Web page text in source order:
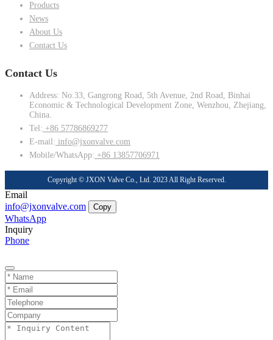
Products
News
About Us
Contact Us
Contact Us
Address: No.33, Gangrong Road, 5th Avenue, 2nd Road, Binhai
Economic & Technological Development Zone, Wenzhou, Zhejiang,
China.
Tel: +86 57786869277
E-mail: info@jxonvalve.com
Mobile/WhatsApp: +86 13857706971
Copyright © JXON Valve Co., Ltd. 2023 All Right Reserved.
Email
info@jxonvalve.com
Copy
WhatsApp
Inquiry
Phone